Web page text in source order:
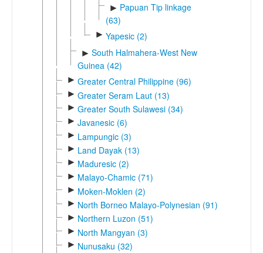
► Papuan Tip linkage
(63)
► Yapesic (2)
► South Halmahera-West New
Guinea (42)
► Greater Central Philippine (96)
► Greater Seram Laut (13)
► Greater South Sulawesi (34)
► Javanesic (6)
► Lampungic (3)
► Land Dayak (13)
► Maduresic (2)
► Malayo-Chamic (71)
► Moken-Moklen (2)
► North Borneo Malayo-Polynesian (91)
► Northern Luzon (51)
► North Mangyan (3)
► Nunusaku (32)